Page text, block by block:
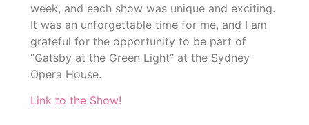
week, and each show was unique and exciting.
It was an unforgettable time for me, and I am
grateful for the opportunity to be part of
“Gatsby at the Green Light” at the Sydney
Opera House.
Link to the Show!